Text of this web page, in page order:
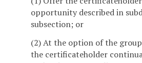
opportunity described in
subsection; or
(2) At the option of the
the certificateholder